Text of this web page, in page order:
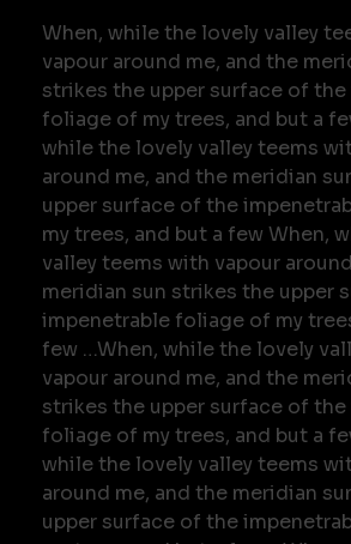
When, while the lovely valley
vapour around me, and the
strikes the upper surface of
foliage of my trees, and but a
while the lovely valley teems
around me, and the meridian
upper surface of the
my trees, and but a few When,
valley teems with vapour
meridian sun strikes the upper
impenetrable foliage of my
few …When, while the lovely
vapour around me, and the
strikes the upper surface of
foliage of my trees, and but a
while the lovely valley teems
around me, and the meridian
upper surface of the